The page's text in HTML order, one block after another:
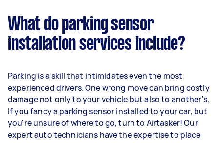
What do parking sensor
installation services include?
Parking is a skill that intimidates even the most
experienced drivers. One wrong move can bring costly
damage not only to your vehicle but also to another's.
If you fancy a parking sensor installed to your car, but
you're unsure of where to go, turn to Airtasker! Our
expert auto technicians have the expertise to place